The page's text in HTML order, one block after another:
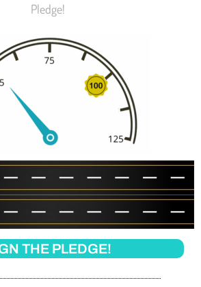
Pledge!
THE PLEDGE!